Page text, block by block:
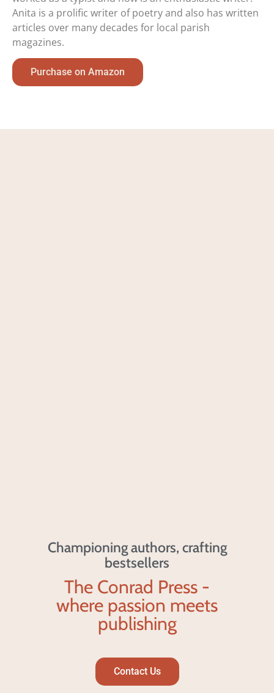
Anita is a prolific writer of poetry and also has written
articles over many decades for local parish
magazines.
Purchase on Amazon
Championing authors, crafting
bestsellers
The Conrad Press -
where passion meets
publishing
Contact Us